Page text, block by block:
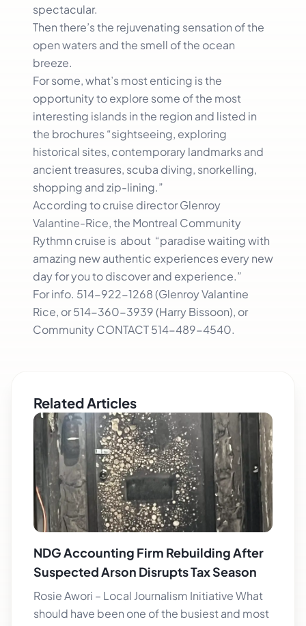
spectacular.
Then there’s the rejuvenating sensation of the
open waters and the smell of the ocean
breeze.
For some, what’s most enticing is the
opportunity to explore some of the most
interesting islands in the region and listed in
the brochures “sightseeing, exploring
historical sites, contemporary landmarks and
ancient treasures, scuba diving, snorkelling,
shopping and zip-lining.”
According to cruise director Glenroy
Valantine-Rice, the Montreal Community
Rythmn cruise is about “paradise waiting with
amazing new authentic experiences every new
day for you to discover and experience.”
For info. 514-922-1268 (Glenroy Valantine
Rice, or 514-360-3939 (Harry Bissoon), or
Community CONTACT 514-489-4540.
Related Articles
NDG Accounting Firm Rebuilding After
Suspected Arson Disrupts Tax Season
Rosie Awori – Local Journalism Initiative What
should have been one of the busiest and most